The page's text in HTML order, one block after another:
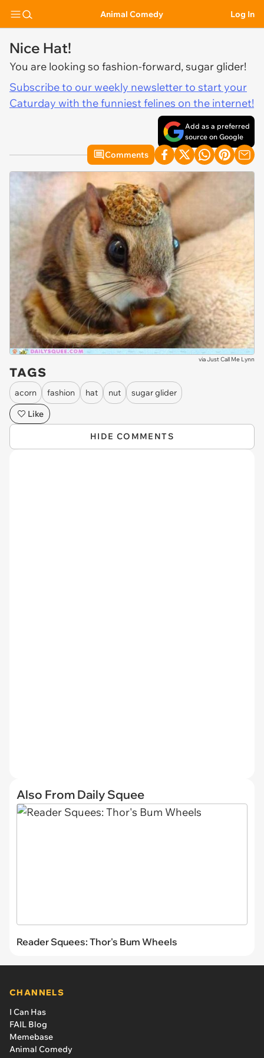
Animal Comedy Log In
Nice Hat!
You are looking so fashion-forward, sugar glider!
Subscribe to our weekly newsletter to start your
Caturday with the funniest felines on the internet!
Add as a preferred
source on Google
Comments
viaJust Call Me Lynn
TAGS
acorn fashion hat nut
sugar glider
Like
HIDE COMMENTS
Also From Daily Squee
Reader Squees: Thor's Bum Wheels
CHANNELS
I Can Has
FAIL Blog
Memebase
Animal Comedy